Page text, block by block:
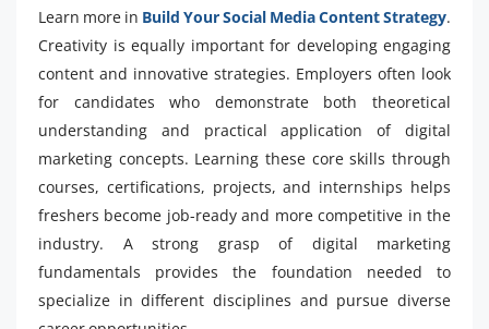
Learn more in Build Your Social Media Content Strategy.
Creativity is equally important for developing engaging
content and innovative strategies. Employers often look
for candidates who demonstrate both theoretical
understanding and practical application of digital
marketing concepts. Learning these core skills through
courses, certifications, projects, and internships helps
freshers become job-ready and more competitive in the
industry. A strong grasp of digital marketing
fundamentals provides the foundation needed to
specialize in different disciplines and pursue diverse